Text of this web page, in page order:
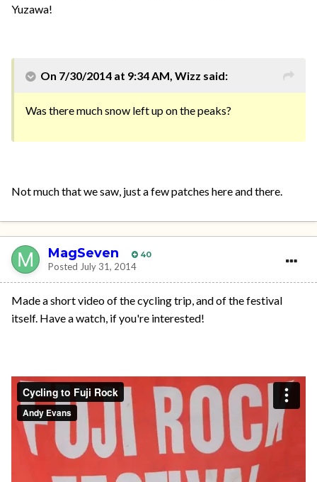
Yuzawa!
On 7/30/2014 at 9:34 AM, Wizz said:
Was there much snow left up on the peaks?
Not much that we saw, just a few patches here and there.
MagSeven 40
Posted July 31, 2014
Made a short video of the cycling trip, and of the festival
itself. Have a watch, if you're interested!